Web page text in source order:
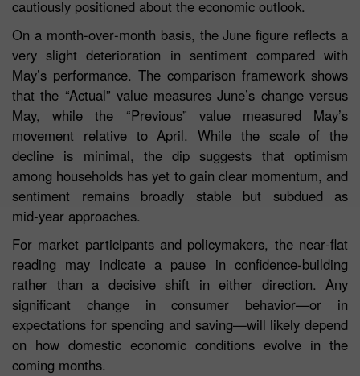
cautiously positioned about the economic outlook.
On a month‑over‑month basis, the June figure reflects a
very slight deterioration in sentiment compared with
May’s performance. The comparison framework shows
that the “Actual” value measures June’s change versus
May, while the “Previous” value measured May’s
movement relative to April. While the scale of the
decline is minimal, the dip suggests that optimism
among households has yet to gain clear momentum, and
sentiment remains broadly stable but subdued as
mid‑year approaches.
For market participants and policymakers, the near‑flat
reading may indicate a pause in confidence-building
rather than a decisive shift in either direction. Any
significant change in consumer behavior—or in
expectations for spending and saving—will likely depend
on how domestic economic conditions evolve in the
coming months.